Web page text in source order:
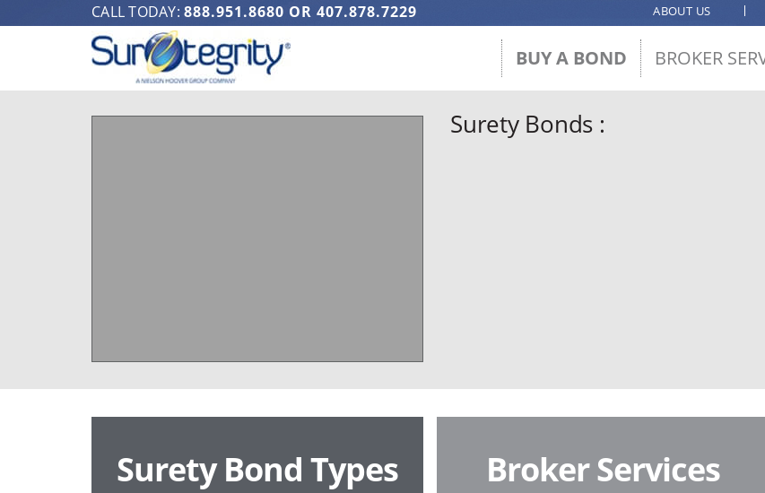
CALL TODAY: 888.951.8680 OR 407.878.7229 ABOUT US
BUY A BOND BROKER
Surety Bonds :
Surety Bond Types Broker Services